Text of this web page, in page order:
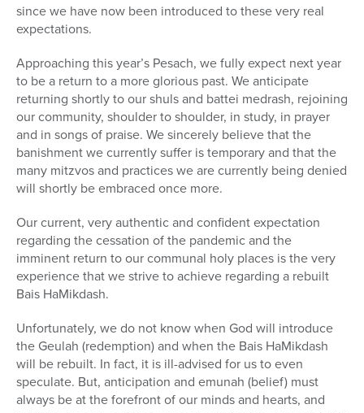
since we have now been introduced to these very real
expectations.
Approaching this year’s Pesach, we fully expect next year
to be a return to a more glorious past. We anticipate
returning shortly to our shuls and battei medrash, rejoining
our community, shoulder to shoulder, in study, in prayer
and in songs of praise. We sincerely believe that the
banishment we currently suffer is temporary and that the
many mitzvos and practices we are currently being denied
will shortly be embraced once more.
Our current, very authentic and confident expectation
regarding the cessation of the pandemic and the
imminent return to our communal holy places is the very
experience that we strive to achieve regarding a rebuilt
Bais HaMikdash.
Unfortunately, we do not know when God will introduce
the Geulah (redemption) and when the Bais HaMikdash
will be rebuilt. In fact, it is ill-advised for us to even
speculate. But, anticipation and emunah (belief) must
always be at the forefront of our minds and hearts, and